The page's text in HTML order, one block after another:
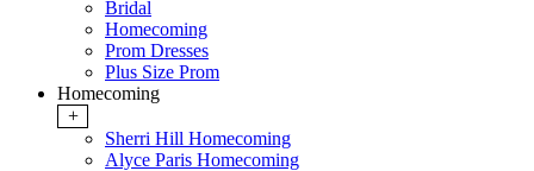
Bridal
Homecoming
Prom Dresses
Plus Size Prom
Homecoming
+
Sherri Hill Homecoming
Alyce Paris Homecoming